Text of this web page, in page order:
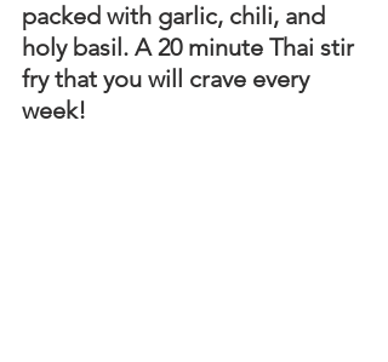
packed with garlic, chili, and
holy basil. A 20 minute Thai stir
fry that you will crave every
week!